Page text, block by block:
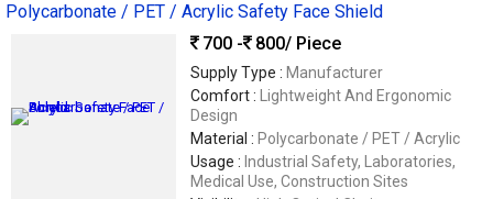
Polycarbonate / PET / Acrylic Safety Face Shield
700 -
800/ Piece
Supply Type : Manufacturer
Comfort :
Lightweight And Ergonomic
Design
Material : Polycarbonate / PET / Acrylic
Usage : Industrial Safety, Laboratories,
Medical Use, Construction Sites